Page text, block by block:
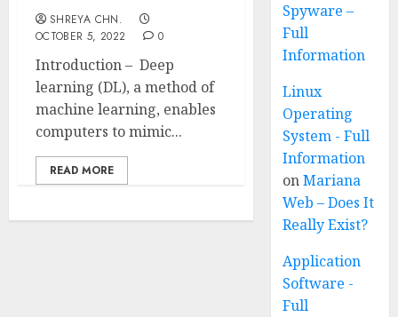
SHREYA CHN.
OCTOBER 5, 2022
0
Introduction – Deep
learning (DL), a method of
machine learning, enables
computers to mimic...
READ MORE
Spyware –
Full
Information
Linux
Operating
System - Full
Information
onMariana
Web – Does It
Really Exist?
Application
Software -
Full